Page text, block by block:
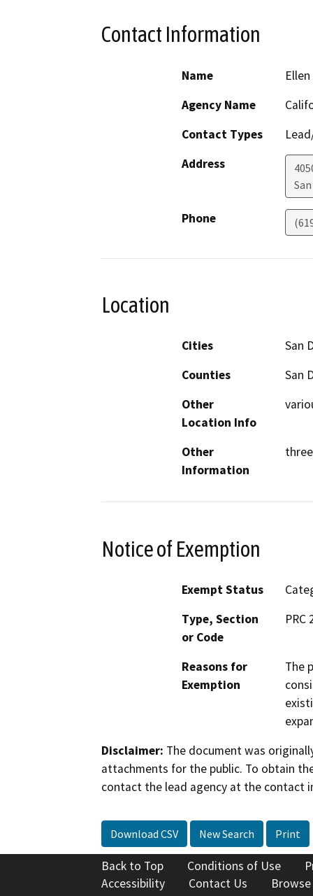
Contact Information
Name
Agency Name
Contact Types
Address
Phone
Location
Cities
San
Counties
San
Other
Location Info
Other
Information
Notice of Exemption
Exempt Status
Type, Section
or Code
PRC
Reasons for
Exemption
The
Disclaimer: The document was
attachments for the public. To obtain
contact the lead agency at the contact
Download CSV New Search Print
Back to Top Conditions of Use
Accessibility
Contact Us